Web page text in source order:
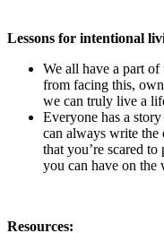
Lessons for intentional
We all have a part
from facing this,
we can truly live a
Everyone has a
can always write the
that you’re scared
you can have on the
Resources: